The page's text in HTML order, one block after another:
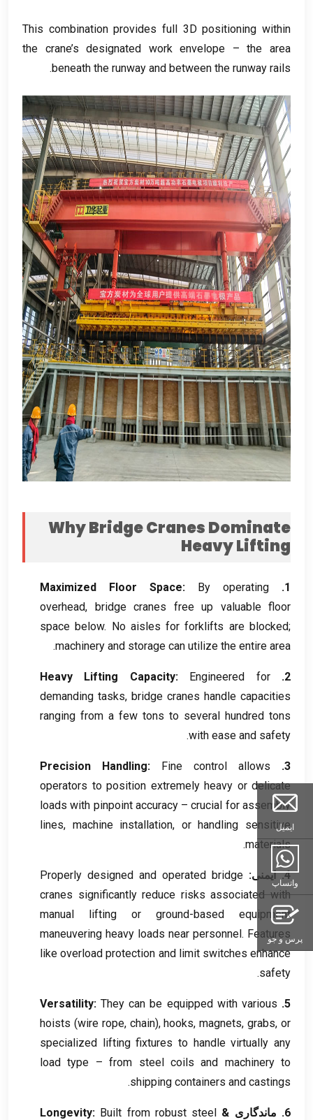
This combination provides full 3D positioning within
the crane’s designated work envelope – the area
beneath the runway and between the runway rails
.
Why Bridge Cranes Dominate
Heavy Lifting
1.
Maximized Floor Space:
By operating
overhead, bridge cranes free up valuable floor
space below. No aisles for forklifts are blocked;
machinery and storage can utilize the entire area
.
2.
Heavy Lifting Capacity:
Engineered for
demanding tasks, bridge cranes handle capacities
ranging from a few tons to several hundred tons
with ease and safety
.
3.
Precision Handling:
Fine control allows
operators to position extremely heavy or delicate
loads with pinpoint accuracy – crucial for assembly
lines, machine installation, or handling sensitive
materials
.
4. ایمنی:
Properly designed and operated bridge
cranes significantly reduce risks associated with
manual lifting or ground-based equipment
maneuvering heavy loads near personnel. Features
like overload protection and limit switches enhance
safety
.
5.
Versatility: They can be equipped with various
hoists (wire rope, chain),hooks,magnets,grabs,or
specialized lifting fixtures to handle virtually any
load type – from steel coils and machinery to
shipping containers and castings
.
6. ماندگاری & Longevity: Built from robust steel
ایمیل
واتساپ
پرس و جو